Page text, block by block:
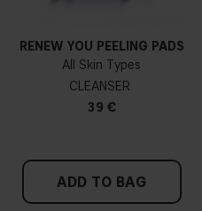
RENEW YOU PEELING PADS
All Skin Types
CLEANSER
39 €
ADD TO BAG